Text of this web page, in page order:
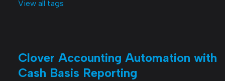
View all tags
Clover Accounting Automation with
Cash Basis Reporting